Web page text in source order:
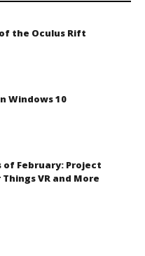
the Oculus Rift
Windows 10
of February: Project
VR and More